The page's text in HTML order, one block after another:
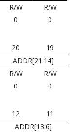
R/W
R/W
0 0
20
19
ADDR[21:14]
R/W
R/W
0 0
12
11
ADDR[13:6]